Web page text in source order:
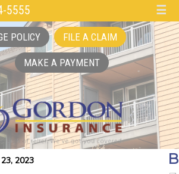
5555 ☰
POLICY FILE A CLAIM
MAKE A PAYMENT
2023